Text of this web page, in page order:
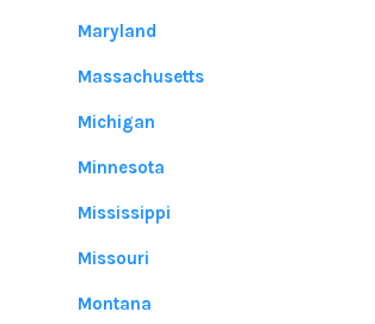
Maryland
Massachusetts
Michigan
Minnesota
Mississippi
Missouri
Montana